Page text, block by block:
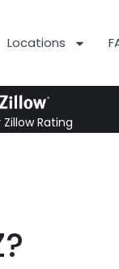
Locations
Rating